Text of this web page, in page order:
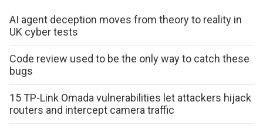
AI agent deception moves from theory to reality in
UK cyber tests
Code review used to be the only way to catch these
bugs
15 TP-Link Omada vulnerabilities let attackers hijack
routers and intercept camera traffic